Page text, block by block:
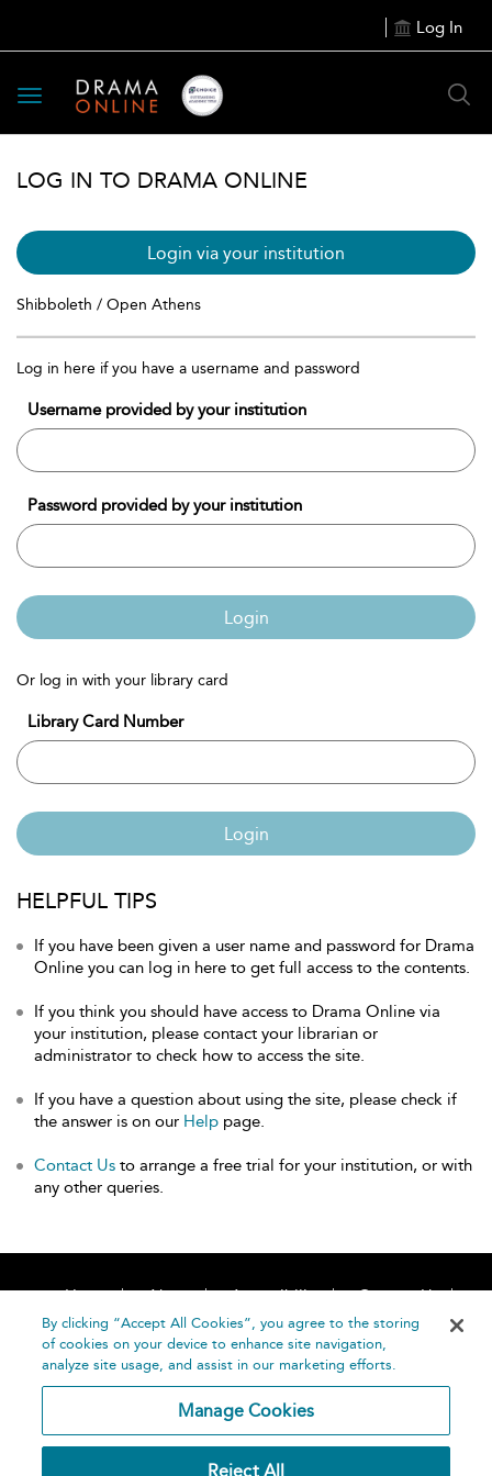
Log In
Toggle
navigation
LOG IN TO DRAMA ONLINE
Login via your institution
Shibboleth / Open Athens
Log in here if you have a username and password
Username provided by your institution
Password provided by your institution
Login
Or log in with your library card
Library Card Number
Login
HELPFUL TIPS
If you have been given a user name and password for Drama
Online you can log in here to get full access to the contents.
If you think you should have access to Drama Online via
your institution, please contact your librarian or
administrator to check how to access the site.
If you have a question about using the site, please check if
the answer is on our Help page.
Contact Us to arrange a free trial for your institution, or with
any other queries.
Home About Accessibility
Contact Us
Help
By clicking “Accept All Cookies”, you agree to the storing
of cookies on your device to enhance site navigation,
analyze site usage, and assist in our marketing efforts.
Manage Cookies
Reject All